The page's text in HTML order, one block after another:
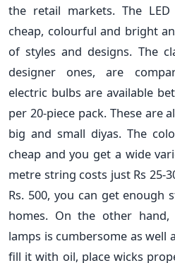
the retail markets. The
cheap, colourful and bright
of styles and designs. The
designer ones, are
electric bulbs are available
per 20-piece pack. These are
big and small diyas. The
cheap and you get a wide
metre string costs just Rs 25-
Rs. 500, you can get
homes. On the other
lamps is cumbersome as well
fill it with oil, place wicks